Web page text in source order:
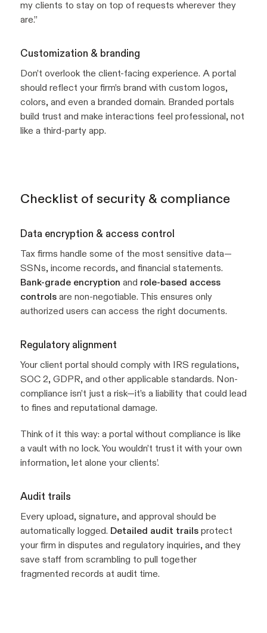
my clients to stay on top of requests wherever they
are.”
Customization & branding
Don’t overlook the client-facing experience. A portal
should reflect your firm’s brand with custom logos,
colors, and even a branded domain. Branded portals
build trust and make interactions feel professional, not
like a third-party app.
Checklist of security & compliance
Data encryption & access control
Tax firms handle some of the most sensitive data—
SSNs, income records, and financial statements.
Bank-grade encryption and role-based access
controls are non-negotiable. This ensures only
authorized users can access the right documents.
Regulatory alignment
Your client portal should comply with IRS regulations,
SOC 2, GDPR, and other applicable standards. Non-
compliance isn’t just a risk—it’s a liability that could lead
to fines and reputational damage.
Think of it this way: a portal without compliance is like
a vault with no lock. You wouldn’t trust it with your own
information, let alone your clients’.
Audit trails
Every upload, signature, and approval should be
automatically logged. Detailed audit trails protect
your firm in disputes and regulatory inquiries, and they
save staff from scrambling to pull together
fragmented records at audit time.